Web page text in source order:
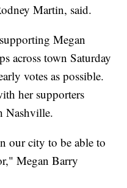
Martin, said.
Megan
across town Saturday
votes as possible.
her supporters
Nashville.
our city to be able to
Megan Barry